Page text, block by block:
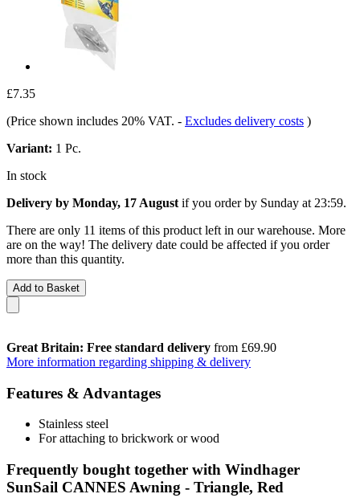
£7.35
(Price shown includes 20% VAT. - Excludes delivery costs )
Variant: 1 Pc.
In stock
Delivery by Monday, 17 August if you order by Sunday at 23:59.
There are only 11 items of this product left in our warehouse. More
are on the way! The delivery date could be affected if you order
more than this quantity.
Add to Basket
Great Britain: Free standard delivery from £69.90
More information regarding shipping & delivery
Features & Advantages
Stainless steel
For attaching to brickwork or wood
Frequently bought together with Windhager
SunSail CANNES Awning - Triangle, Red